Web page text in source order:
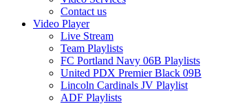
Contact us
Video Player
Live Stream
Team Playlists
FC Portland Navy 06B Playlists
United PDX Premier Black 09B
Lincoln Cardinals JV Playlist
ADF Playlists